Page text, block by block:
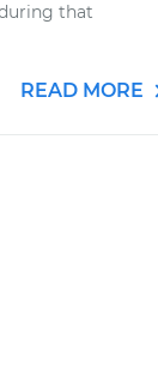
that
READ MORE